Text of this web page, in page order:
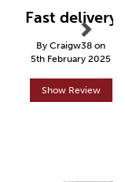
Fast delivery
By Craigw38 on
5th February 2025
Show Review